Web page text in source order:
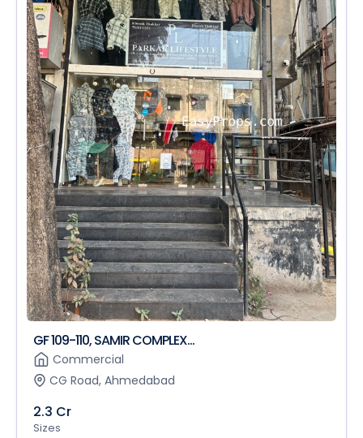
GF 109-110, SAMIR COMPLEX...
Commercial
CG Road, Ahmedabad
2.3 Cr
Sizes